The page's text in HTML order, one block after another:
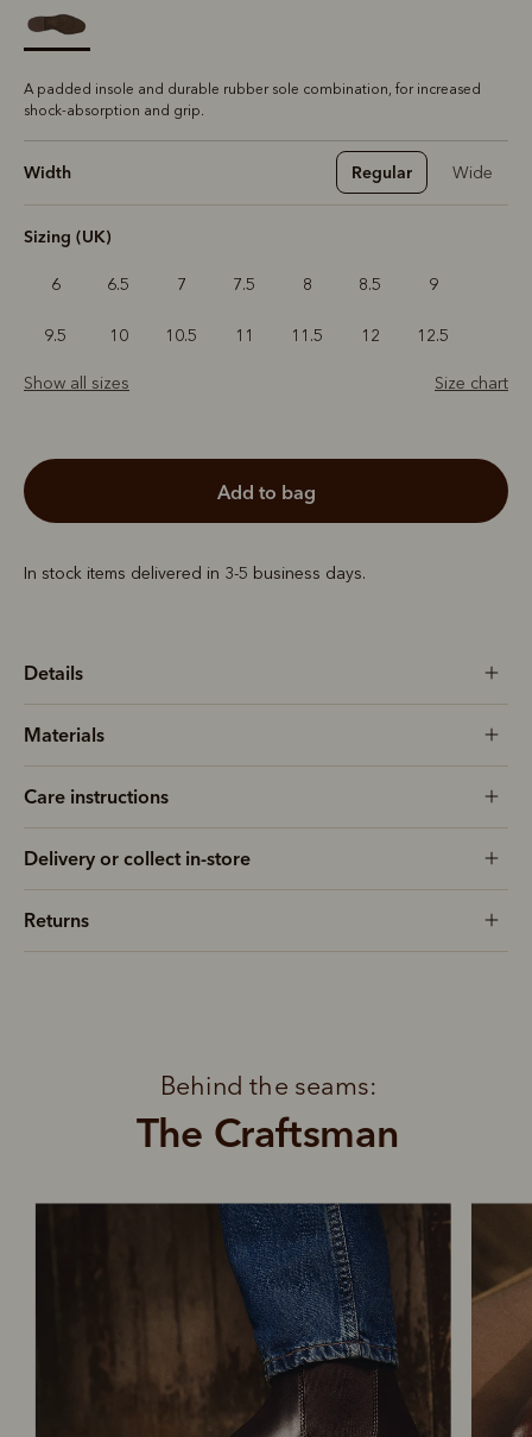
A padded insole and durable rubber sole combination, for increased
shock-absorption and grip.
Width Regular Wide
Sizing (UK)
6 6.5 7 7.5 8 8.5 9
9.5 10 10.5 11 11.5 12 12.5
Show all sizes Size chart
add to bag
In stock items delivered in 3-5 business days.
Details
Materials
Care instructions
Delivery or collect in-store
Returns
The Craftsman
Behind the seams: